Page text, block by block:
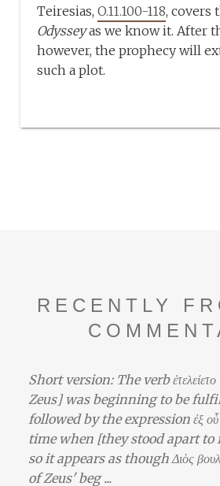
Teiresias,O.11.100-118, covers
Odysseyas we know it. After
however, the prophecy will
such a plot.
RECENTLY
Short version: The verb
Zeus] was beginning to be
followed by the expression ἐξ
time when [they stood apart
so it appears as though Διὸς
of Zeus' beg ...